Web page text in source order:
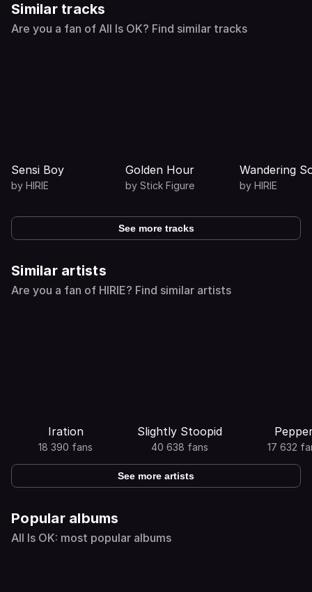
Similar tracks
Are you a fan of All Is OK? Find similar tracks
Sensi Boy
by HIRIE
Golden Hour
by Stick Figure
Wandering
by HIRIE
See more tracks
Similar artists
Are you a fan of HIRIE? Find similar artists
Iration
18 390 fans
Slightly Stoopid
40 638 fans 17 632
See more artists
Popular albums
All Is OK: most popular albums